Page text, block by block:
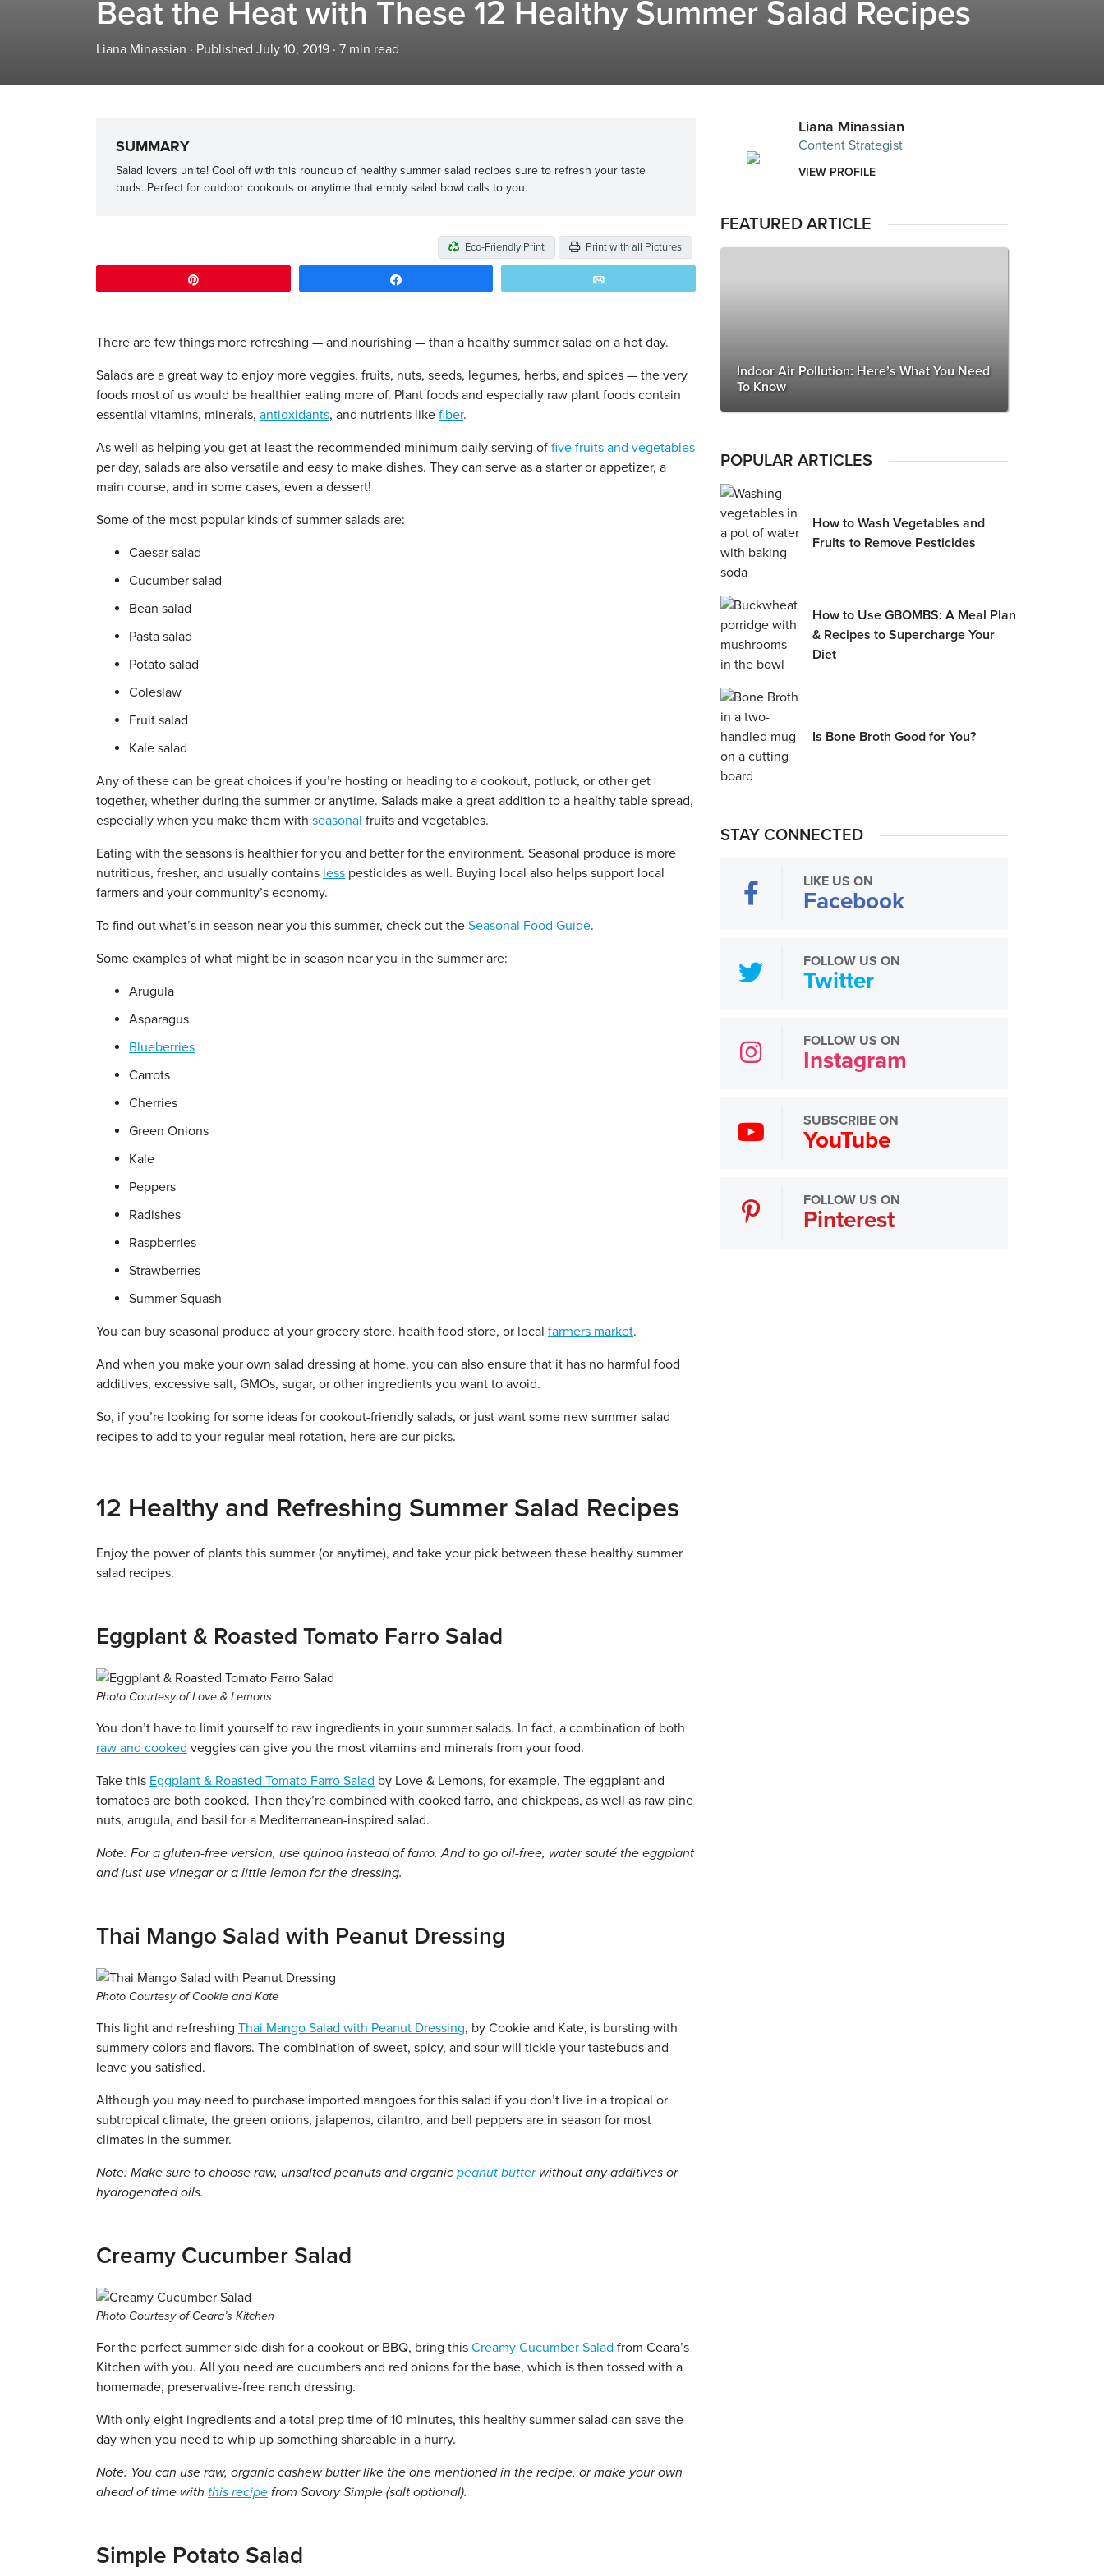
Beat the Heat with These 12 Healthy Summer Salad Recipes
Liana Minassian · Published July 10, 2019 · 7 min read
SUMMARY
Salad lovers unite! Cool off with this roundup of healthy summer salad recipes sure to refresh your taste
buds. Perfect for outdoor cookouts or anytime that empty salad bowl calls to you.
Eco-Friendly Print Print with all Pictures
There are few things more refreshing — and nourishing — than a healthy summer salad on a hot day.
Salads are a great way to enjoy more veggies, fruits, nuts, seeds, legumes, herbs, and spices — the very
foods most of us would be healthier eating more of. Plant foods and especially raw plant foods contain
essential vitamins, minerals, antioxidants, and nutrients like fiber.
As well as helping you get at least the recommended minimum daily serving of five fruits and vegetables
per day, salads are also versatile and easy to make dishes. They can serve as a starter or appetizer, a
main course, and in some cases, even a dessert!
Some of the most popular kinds of summer salads are:
Caesar salad
Cucumber salad
Bean salad
Pasta salad
Potato salad
Coleslaw
Fruit salad
Kale salad
Any of these can be great choices if you’re hosting or heading to a cookout, potluck, or other get
together, whether during the summer or anytime. Salads make a great addition to a healthy table spread,
especially when you make them with seasonal fruits and vegetables.
Eating with the seasons is healthier for you and better for the environment. Seasonal produce is more
nutritious, fresher, and usually contains less pesticides as well. Buying local also helps support local
farmers and your community’s economy.
To find out what’s in season near you this summer, check out the Seasonal Food Guide.
Some examples of what might be in season near you in the summer are:
Arugula
Asparagus
Blueberries
Carrots
Cherries
Green Onions
Kale
Peppers
Radishes
Raspberries
Strawberries
Summer Squash
You can buy seasonal produce at your grocery store, health food store, or local farmers market.
And when you make your own salad dressing at home, you can also ensure that it has no harmful food
additives, excessive salt, GMOs, sugar, or other ingredients you want to avoid.
So, if you’re looking for some ideas for cookout-friendly salads, or just want some new summer salad
recipes to add to your regular meal rotation, here are our picks.
12 Healthy and Refreshing Summer Salad Recipes
Enjoy the power of plants this summer (or anytime), and take your pick between these healthy summer
salad recipes.
Eggplant & Roasted Tomato Farro Salad
Photo Courtesy of Love & Lemons
You don’t have to limit yourself to raw ingredients in your summer salads. In fact, a combination of both
raw and cooked veggies can give you the most vitamins and minerals from your food.
Take this Eggplant & Roasted Tomato Farro Salad by Love & Lemons, for example. The eggplant and
tomatoes are both cooked. Then they’re combined with cooked farro, and chickpeas, as well as raw pine
nuts, arugula, and basil for a Mediterranean-inspired salad.
Note: For a gluten-free version, use quinoa instead of farro. And to go oil-free, water sauté the eggplant
and just use vinegar or a little lemon for the dressing.
Thai Mango Salad with Peanut Dressing
Photo Courtesy of Cookie and Kate
This light and refreshing Thai Mango Salad with Peanut Dressing, by Cookie and Kate, is bursting with
summery colors and flavors. The combination of sweet, spicy, and sour will tickle your tastebuds and
leave you satisfied.
Although you may need to purchase imported mangoes for this salad if you don’t live in a tropical or
subtropical climate, the green onions, jalapenos, cilantro, and bell peppers are in season for most
climates in the summer.
Note: Make sure to choose raw, unsalted peanuts and organic peanut butterwithout any additives or
hydrogenated oils.
Creamy Cucumber Salad
Photo Courtesy of Ceara’s Kitchen
For the perfect summer side dish for a cookout or BBQ, bring this Creamy Cucumber Salad from Ceara’s
Kitchen with you. All you need are cucumbers and red onions for the base, which is then tossed with a
homemade, preservative-free ranch dressing.
With only eight ingredients and a total prep time of 10 minutes, this healthy summer salad can save the
day when you need to whip up something shareable in a hurry.
Note: You can use raw, organic cashew butter like the one mentioned in the recipe, or make your own
ahead of time with this recipe from Savory Simple (salt optional).
Simple Potato Salad
Liana Minassian
Content Strategist
VIEW PROFILE
FEATURED ARTICLE
Indoor Air Pollution: Here’s What You Need
To Know
POPULAR ARTICLES
How to Wash Vegetables and
Fruits to Remove Pesticides
How to Use GBOMBS: A Meal Plan
& Recipes to Supercharge Your
Diet
Is Bone Broth Good for You?
STAY CONNECTED
LIKE US ON
Facebook
FOLLOW US ON
Twitter
FOLLOW US ON
Instagram
SUBSCRIBE ON
YouTube
FOLLOW US ON
Pinterest